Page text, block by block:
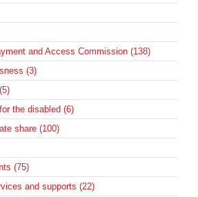
and Access Commission (138)
(3)
the disabled (6)
share (100)
(75)
and supports (22)